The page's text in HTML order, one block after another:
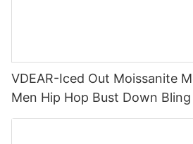
VDEAR-Iced Out Moissanite
Men Hip Hop Bust Down
Luxury Fashion Jewelry Watch